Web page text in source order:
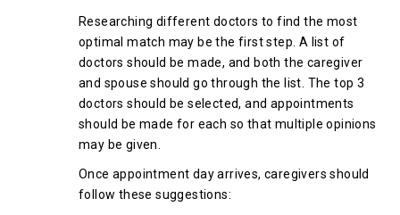
Researching different doctors to find the most
optimal match may be the first step. A list of
doctors should be made, and both the caregiver
and spouse should go through the list. The top 3
doctors should be selected, and appointments
should be made for each so that multiple opinions
may be given.
Once appointment day arrives, caregivers should
follow these suggestions: